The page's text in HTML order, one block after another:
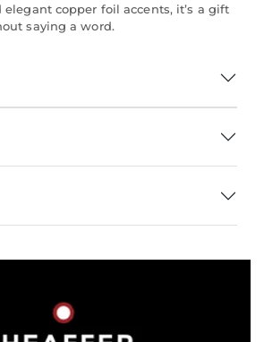
copper foil accents, it’s a gift
saying a word.